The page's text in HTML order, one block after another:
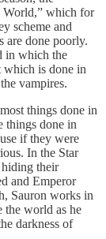
World,” which for
scheme and
are done poorly.
in which the
which is done in
vampires.
things done in
things done in
if they were
In the Star
their
and Emperor
Sauron works in
the world as he
darkness of